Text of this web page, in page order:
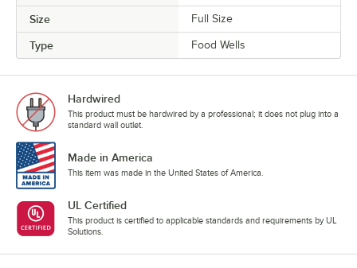
Size Full Size
Type Food Wells
Hardwired
This product must be hardwired by a professional; it does not plug into a
standard wall outlet.
Made in America
This item was made in the United States of America.
UL Certified
This product is certified to applicable standards and requirements by UL
Solutions.